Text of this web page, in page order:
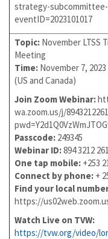
strategy-subcommittee-
eventID=2023101017
Topic: November LTSS
Meeting
Time: November 7,
(US and Canada)
Join Zoom Webinar:
wa.zoom.us/j/
Passcode: 249345
Webinar ID:894 3212
One tap mobile: +253
Connect by phone: +
Find your local
https://
Watch Live on TVW:
https://tvw.org/video/